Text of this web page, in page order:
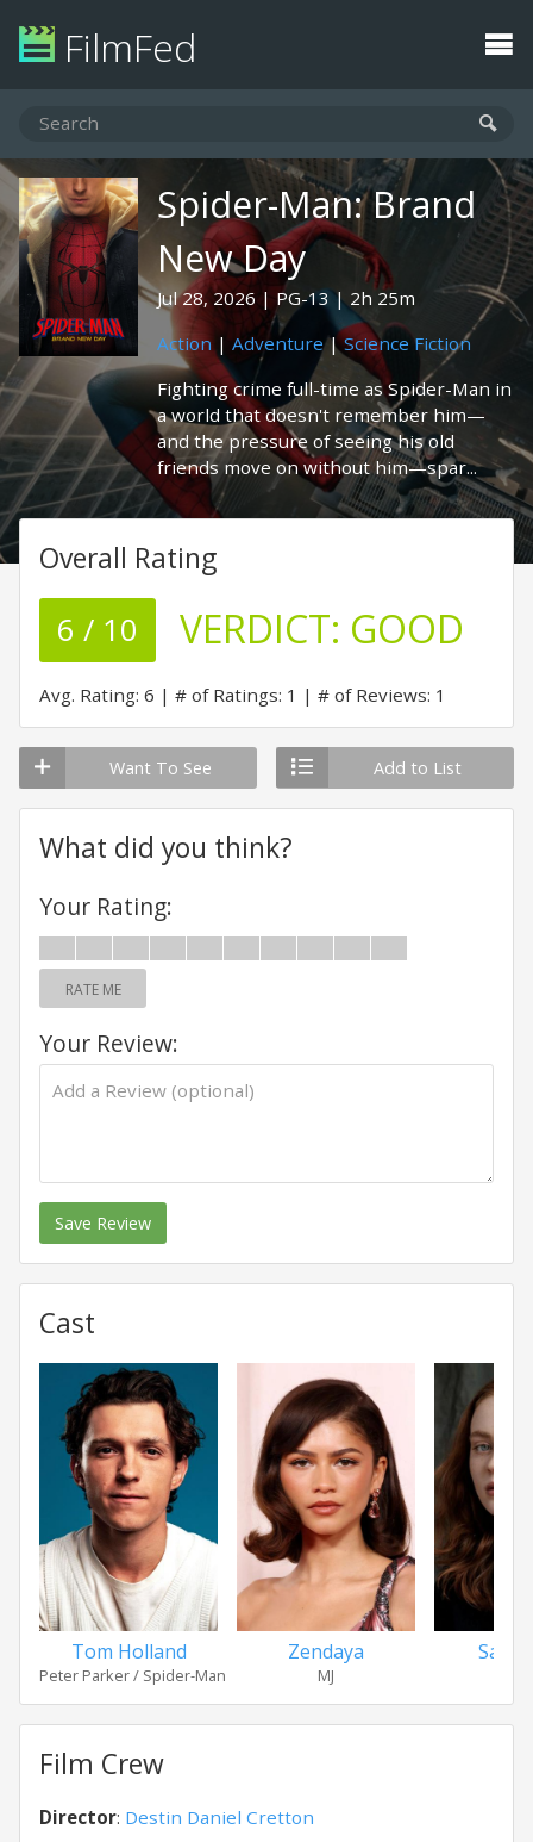
FilmFed
Spider-Man: Brand
New Day
Jul 28, 2026 PG-13
2h 25m
Action | Adventure|Science Fiction
Fighting crime full-time as Spider-Man in
a world that doesn't remember him—
and the pressure of seeing his old
friends move on without him—spar...
Overall Rating
6 / 10 VERDICT: GOOD
Avg. Rating: 6 # of Ratings: 1 # of Reviews: 1
Want To See Add to List
What did you think?
Your Rating:
RATE ME
Your Review:
Save Review
Cast
Tom Holland
Peter Parker / Spider-Man
Zendaya
MJ
Sadie
Film Crew
Director: Destin Daniel Cretton